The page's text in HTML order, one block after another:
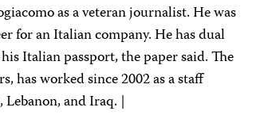
as a veteran journalist. He was
for an Italian company. He has dual
Italian passport, the paper said. The
has worked since 2002 as a staff
and Iraq. |